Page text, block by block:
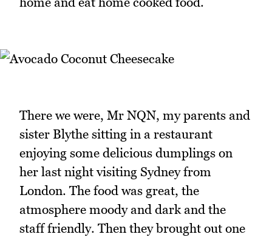
There we were, Mr NQN, my parents and
sister Blythe sitting in a restaurant
enjoying some delicious dumplings on
her last night visiting Sydney from
London. The food was great, the
atmosphere moody and dark and the
staff friendly. Then they brought out one